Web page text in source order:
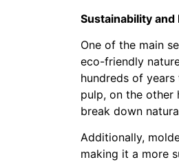
Sustainability and
One of the main
eco-friendly
hundreds of
pulp, on the other
break down
Additionally,
making it a more